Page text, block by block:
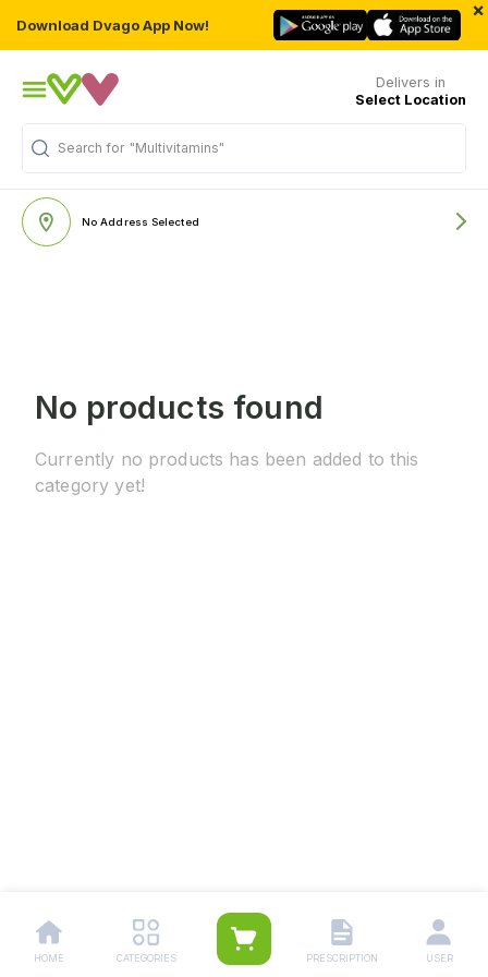
Download Dvago App Now!
×
Delivers in
Select Location
Search for "Multivitamins"
No Address Selected
No products found
Currently no products has been added to this
category yet!
HOME CATEGORIES PRESCRIPTION USER